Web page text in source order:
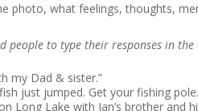
photo, what feelings, thoughts,
people to type their responses in the
my Dad & sister.”
just jumped. Get your fishing
Long Lake with Jan’s brother and